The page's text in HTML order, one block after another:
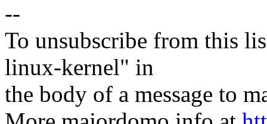
--
To unsubscribe from this
linux-kernel" in
the body of a message to